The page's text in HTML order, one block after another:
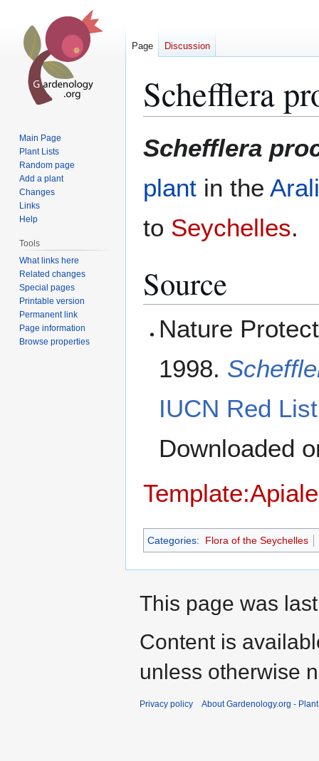
Schefflera
to
to
Schefflera
plant in the
to Seychelles.
Source
Nature
1998.
IUCN Red
Downloaded
Categories: Flora of the Seychelles
Page Discussion
Main Page
Plant Lists
Random page
Add a plant
Changes
Links
Help
Tools
What links here
Related changes
Special pages
Printable version
Permanent link
Page information
Browse properties
This page was
Content is
unless otherwise
Privacy policy About Gardenology.org -